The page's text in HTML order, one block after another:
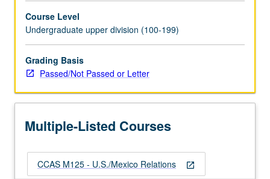
advanced
industrial
economies
and
developing
letter
Course Level
Undergraduate upper division (100-199)
Grading Basis
Passed/Not Passed or Letter
Multiple-Listed Courses
open_in_new
CCAS M125 - U.S./Mexico Relations